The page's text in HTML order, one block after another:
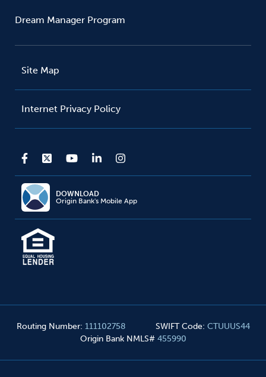
Dream Manager Program
Site Map
Internet Privacy Policy
DOWNLOAD
Origin Bank's Mobile App
Routing Number: 111102758 SWIFT Code: CTUUUS44
Origin Bank NMLS# 455990